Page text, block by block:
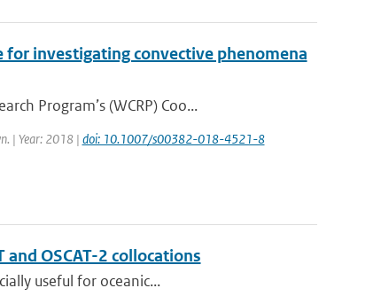
investigating convective phenomena
Program’s (WCRP) Coo...
| Year: 2018 | doi: 10.1007/s00382-018-4521-8
OSCAT-2 collocations
useful for oceanic...